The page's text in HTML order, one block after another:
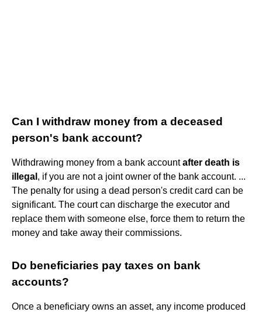
Can I withdraw money from a deceased
person's bank account?
Withdrawing money from a bank accountafter death is
illegal , if you are not a joint owner of the bank account. ...
The penalty for using a dead person's credit card can be
significant. The court can discharge the executor and
replace them with someone else, force them to return the
money and take away their commissions.
Do beneficiaries pay taxes on bank
accounts?
Once a beneficiary owns an asset, any income produced